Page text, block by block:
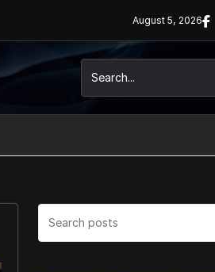
August 5, 2026